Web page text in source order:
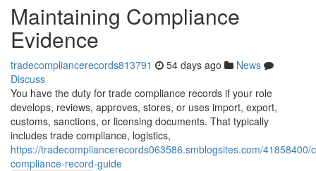
Maintaining Compliance
Evidence
tradecompliancerecords813791 54 days ago
News
Discuss
You have the duty for trade compliance records if your role
develops, reviews, approves, stores, or uses import, export,
customs, sanctions, or licensing documents. That typically
includes trade compliance, logistics,
https://tradecompliancerecords063586.smblogsites.com/41858400/
compliance-record-guide